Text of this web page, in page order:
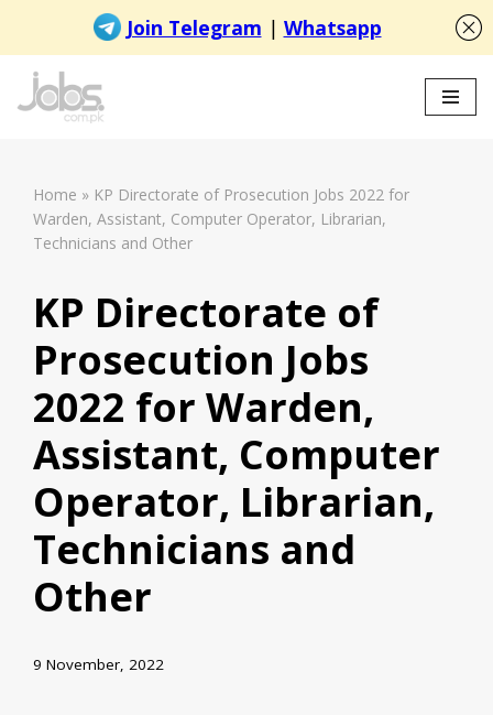
Skip
Home » KP Directorate of Prosecution Jobs 2022 for
Warden, Assistant, Computer Operator, Librarian,
Technicians and Other
KP Directorate of
Prosecution Jobs
2022 for Warden,
Assistant, Computer
Operator, Librarian,
Technicians and
Other
9 November, 2022